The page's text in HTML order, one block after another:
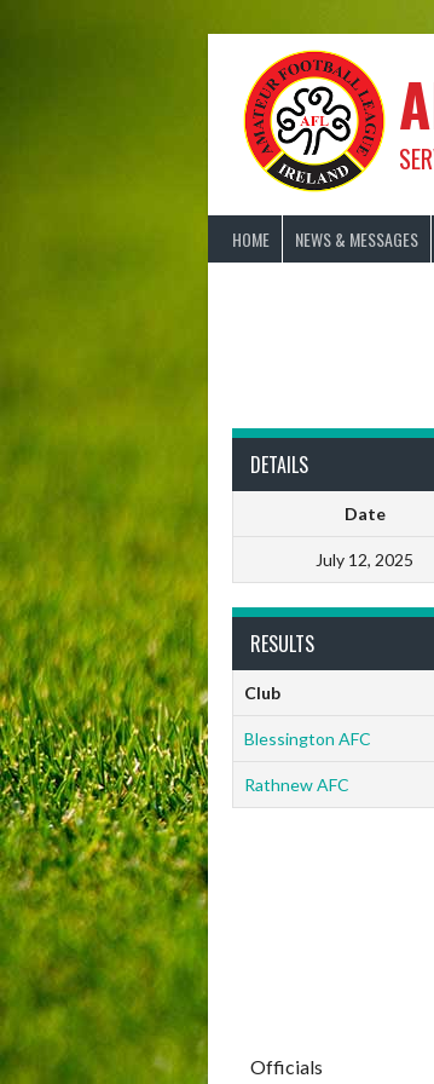
HOME NEWS & MESSAGES
DETAILS
Date
July 12, 2025
RESULTS
Club
Blessington AFC
Rathnew AFC
Officials